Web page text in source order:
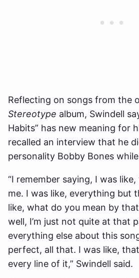
Reflecting on songs from the
Stereotype album, Swindell
Habits” has new meaning for
recalled an interview that he
personality Bobby Bones
“I remember saying, I was
me. I was like, everything but
like, what do you mean by
well, I’m just not quite at that
everything else about this
perfect, all that. I was like,
every line of it,” Swindell said.